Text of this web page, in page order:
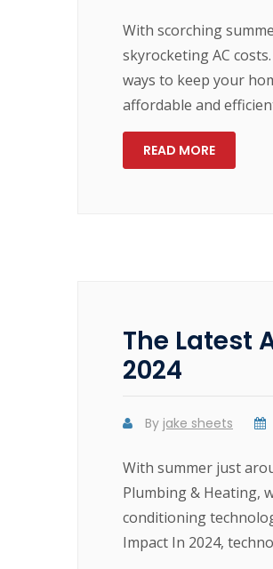
With scorching
skyrocketing AC
ways to keep your
affordable and
READ MORE
The Latest
2024
By jake sheets
With summer just
Plumbing & Heating,
conditioning
Impact In 2024,